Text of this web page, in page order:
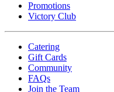
Promotions
Victory Club
Catering
Gift Cards
Community
FAQs
Join the Team